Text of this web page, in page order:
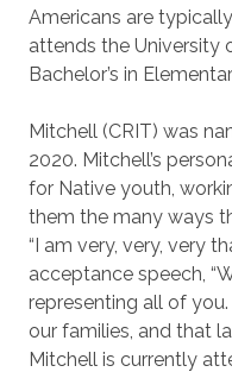
Americans are
attends the University
Bachelor’s in
Mitchell (CRIT) was
2020. Mitchell’s
for Native youth,
them the many ways
“I am very, very, very
acceptance speech,
representing all of
our families, and that
Mitchell is currently